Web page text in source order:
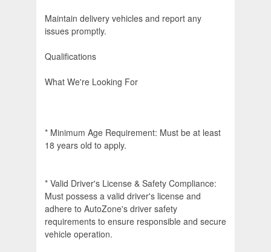
Maintain delivery vehicles and report any
issues promptly.
Qualifications
What We're Looking For
* Minimum Age Requirement: Must be at least
18 years old to apply.
* Valid Driver's License & Safety Compliance:
Must possess a valid driver's license and
adhere to AutoZone's driver safety
requirements to ensure responsible and secure
vehicle operation.